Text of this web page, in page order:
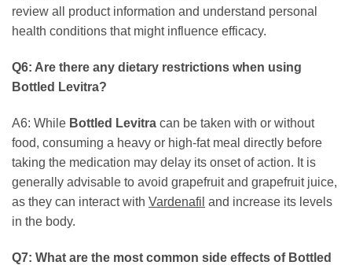
review all product information and understand personal
health conditions that might influence efficacy.
Q6: Are there any dietary restrictions when using
Bottled Levitra?
A6: While Bottled Levitra can be taken with or without
food, consuming a heavy or high-fat meal directly before
taking the medication may delay its onset of action. It is
generally advisable to avoid grapefruit and grapefruit juice,
as they can interact with Vardenafil and increase its levels
in the body.
Q7: What are the most common side effects of Bottled